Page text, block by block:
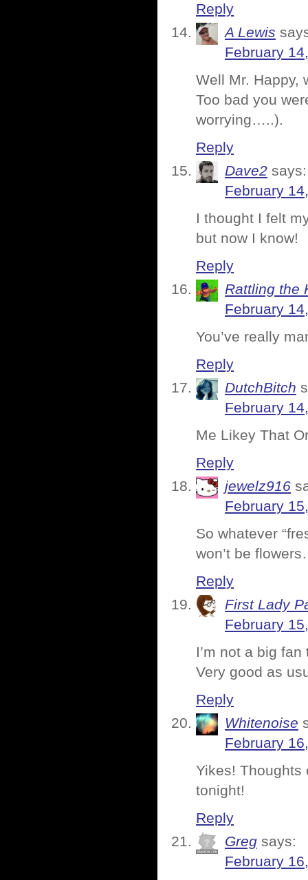
Reply
A Lewis
February
Well Mr. Happy,
Too bad you
worrying…..).
Reply
Dave2 says:
February
I thought I felt
but now I know!
Reply
Rattling the
February
You’ve really
Reply
DutchBitch
February
Me Likey That
Reply
jewelz916
February
So whatever
won’t be
Reply
First Lady
February
I’m not a big
Very good as
Reply
Whitenoise
February
Yikes! Thoughts
tonight!
Reply
Greg says:
February